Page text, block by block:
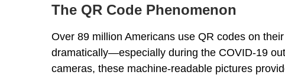
The QR Code Phenomenon
Over 89 million Americans use QR codes on
dramatically—especially during the COVID-19
cameras, these machine-readable pictures